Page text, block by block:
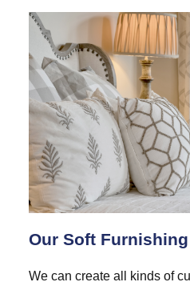
Our Soft
We can create all kinds of